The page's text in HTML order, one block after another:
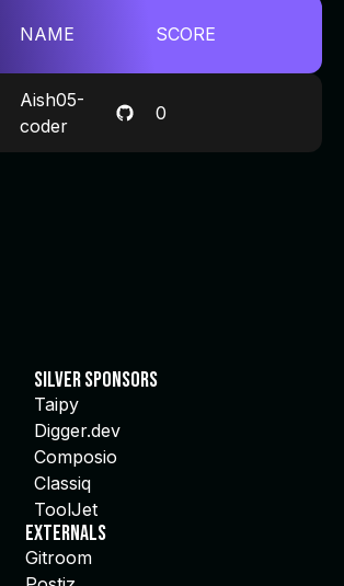
NAME SCORE
Aish05-
coder
0
Silver Sponsors
Taipy
Digger.dev
Composio
Classiq
ToolJet
Externals
Gitroom